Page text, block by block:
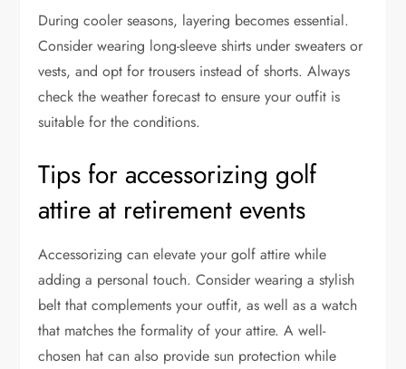
During cooler seasons, layering becomes essential.
Consider wearing long-sleeve shirts under sweaters or
vests, and opt for trousers instead of shorts. Always
check the weather forecast to ensure your outfit is
suitable for the conditions.
Tips for accessorizing golf
attire at retirement events
Accessorizing can elevate your golf attire while
adding a personal touch. Consider wearing a stylish
belt that complements your outfit, as well as a watch
that matches the formality of your attire. A well-
chosen hat can also provide sun protection while